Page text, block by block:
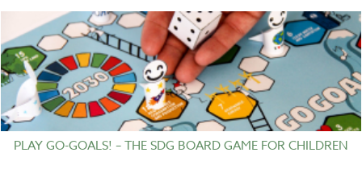
PLAY GO-GOALS! – THE SDG BOARD GAME FOR CHILDREN